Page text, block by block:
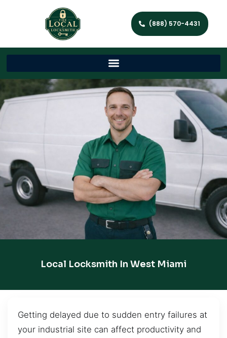
(888) 570-4431
Local Locksmith In West Miami
Getting delayed due to sudden entry failures at
your industrial site can affect productivity and